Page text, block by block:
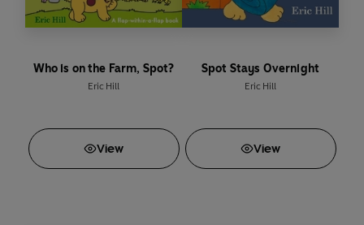
Who is on the Farm, Spot?
Eric Hill
View
Spot Stays Overnight
Eric Hill
View